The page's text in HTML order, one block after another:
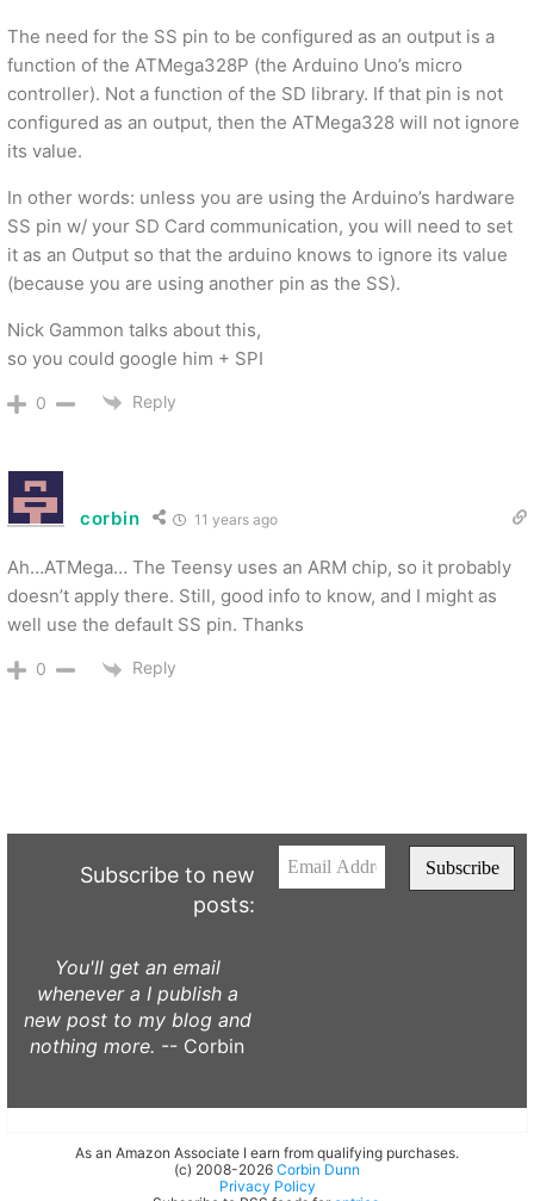
The need for the SS pin to be configured as an output is a
function of the ATMega328P (the Arduino Uno’s micro
controller). Not a function of the SD library. If that pin is not
configured as an output, then the ATMega328 will not ignore
its value.
In other words: unless you are using the Arduino’s hardware
SS pin w/ your SD Card communication, you will need to set
it as an Output so that the arduino knows to ignore its value
(because you are using another pin as the SS).
Nick Gammon talks about this,
so you could google him + SPI
0 Reply
corbin 11 years ago
Ah…ATMega… The Teensy uses an ARM chip, so it probably
doesn’t apply there. Still, good info to know, and I might as
well use the default SS pin. Thanks
0 Reply
Subscribe to new
posts:
You'll get an email
whenever a I publish a
new post to my blog and
nothing more. -- Corbin
As an Amazon Associate I earn from qualifying purchases.
(c) 2008-2026 Corbin Dunn
Privacy Policy